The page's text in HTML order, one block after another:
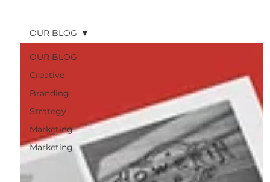
OUR BLOG
Creative
Branding
Strategy
Marketing
Marketing
OUR BLOG